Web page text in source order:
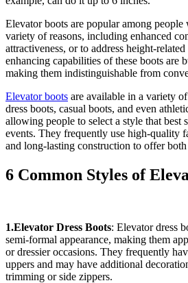
Elevator boots are popular among
variety of reasons, including enhanced
attractiveness, or to address height-
enhancing capabilities of these boots are
making them indistinguishable from
Elevator boots are available in a variety
dress boots, casual boots, and even
allowing people to select a style that best
events. They frequently use high-quality
and long-lasting construction to offer
6 Common Styles of
1.Elevator Dress Boots: Elevator dress
semi-formal appearance, making them
or dressier occasions. They frequently
uppers and may have additional
trimming or side zippers.